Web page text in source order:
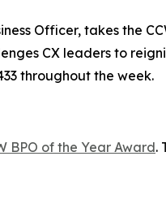
Officer, takes the
CX leaders to
throughout the week.
BPO of the Year Award.